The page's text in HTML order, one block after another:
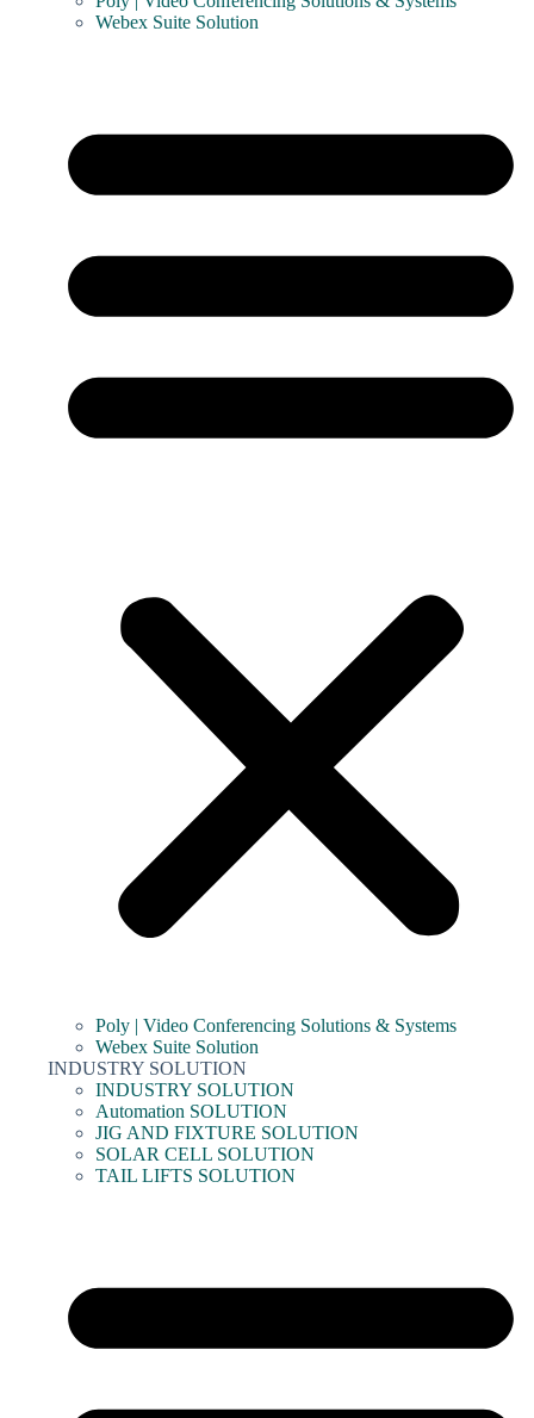
Webex Suite Solution
Poly | Video Conferencing Solutions & Systems
Webex Suite Solution
INDUSTRY SOLUTION
INDUSTRY SOLUTION
Automation SOLUTION
JIG AND FIXTURE SOLUTION
SOLAR CELL SOLUTION
TAIL LIFTS SOLUTION